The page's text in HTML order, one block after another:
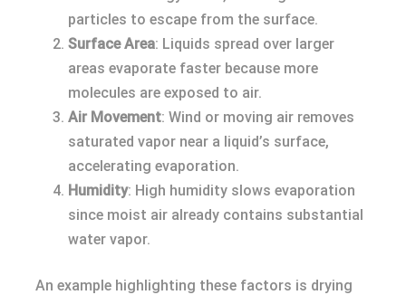
particles to escape from the surface.
Surface Area: Liquids spread over larger
areas evaporate faster because more
molecules are exposed to air.
Air Movement: Wind or moving air removes
saturated vapor near a liquid’s surface,
accelerating evaporation.
Humidity: High humidity slows evaporation
since moist air already contains substantial
water vapor.
An example highlighting these factors is drying